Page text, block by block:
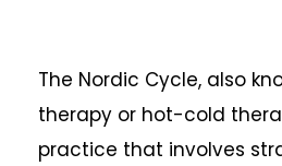
The Nordic Cycle, also
therapy or hot-cold
practice that involves